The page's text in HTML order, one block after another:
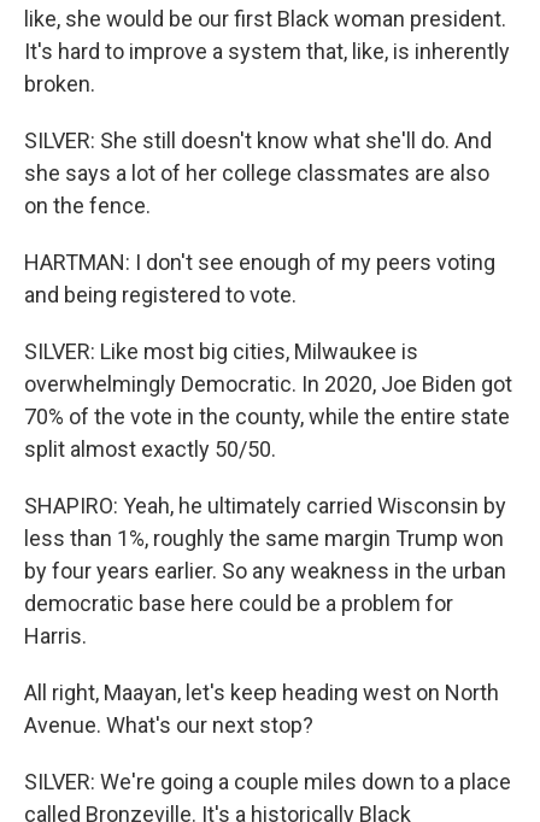
like, she would be our first Black woman president.
It's hard to improve a system that, like, is inherently
broken.
SILVER: She still doesn't know what she'll do. And
she says a lot of her college classmates are also
on the fence.
HARTMAN: I don't see enough of my peers voting
and being registered to vote.
SILVER: Like most big cities, Milwaukee is
overwhelmingly Democratic. In 2020, Joe Biden got
70% of the vote in the county, while the entire state
split almost exactly 50/50.
SHAPIRO: Yeah, he ultimately carried Wisconsin by
less than 1%, roughly the same margin Trump won
by four years earlier. So any weakness in the urban
democratic base here could be a problem for
Harris.
All right, Maayan, let's keep heading west on North
Avenue. What's our next stop?
SILVER: We're going a couple miles down to a place
called Bronzeville. It's a historically Black